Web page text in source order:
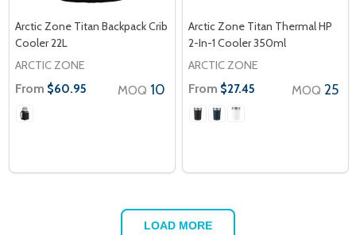
Arctic Zone Titan Backpack Crib
Cooler 22L
ARCTIC ZONE
From $60.95 MOQ 10
Arctic Zone Titan Thermal HP
2-In-1 Cooler 350ml
ARCTIC ZONE
From $27.45 MOQ 25
LOAD MORE